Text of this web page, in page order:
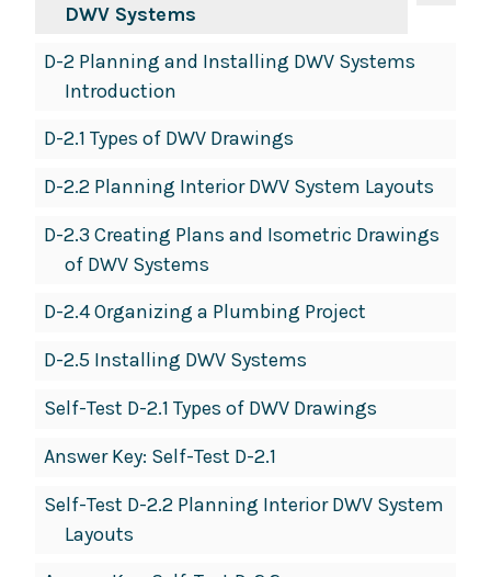
DWV Systems
D-2 Planning and Installing DWV Systems
Introduction
D-2.1 Types of DWV Drawings
D-2.2 Planning Interior DWV System Layouts
D-2.3 Creating Plans and Isometric Drawings
of DWV Systems
D-2.4 Organizing a Plumbing Project
D-2.5 Installing DWV Systems
Self-Test D-2.1 Types of DWV Drawings
Answer Key: Self-Test D-2.1
Self-Test D-2.2 Planning Interior DWV System
Layouts